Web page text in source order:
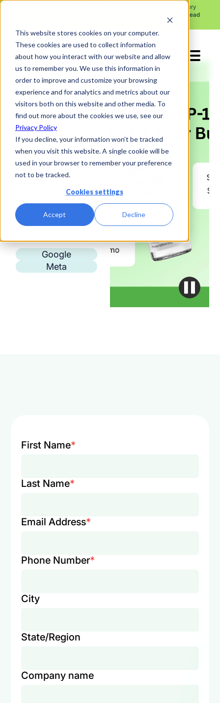
This website stores cookies on your computer.
These cookies are used to collect information
about how you interact with our website and allow
us to remember you. We use this information in
order to improve and customize your browsing
experience and for analytics and metrics about our
visitors both on this website and other media. To
find out more about the cookies we use, see our
Privacy Policy
If you decline, your information won’t be tracked
when you visit this website. A single cookie will be
used in your browser to remember your preference
not to be tracked.
Cookies settings
Accept Decline
See what the news from the FDA's Pharmacy Compounding Advisory
Read
Google
Meta
First Name*
Last Name*
Email Address*
Phone Number*
City
State/Region
Company name